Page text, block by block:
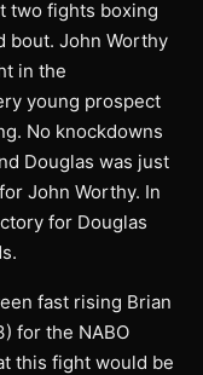
two fights boxing
bout. John Worthy
in the
young prospect
No knockdowns
Douglas was just
John Worthy. In
for Douglas
fast rising Brian
for the NABO
this fight would be